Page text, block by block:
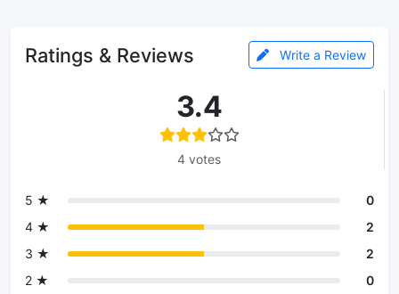
Ratings & Reviews Write a Review
3.4
4 votes
5 ★
0
4 ★
2
3 ★
2
2 ★
0